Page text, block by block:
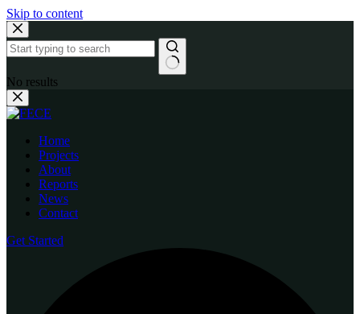
Skip to content
No results
Home
Projects
About
Reports
News
Contact
Get Started